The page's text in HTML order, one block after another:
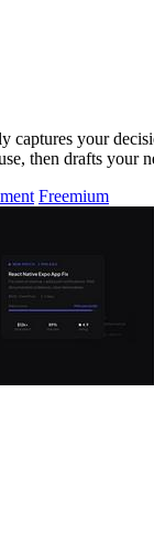
captures your
then drafts your
Freemium